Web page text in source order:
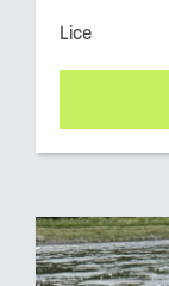
Lice